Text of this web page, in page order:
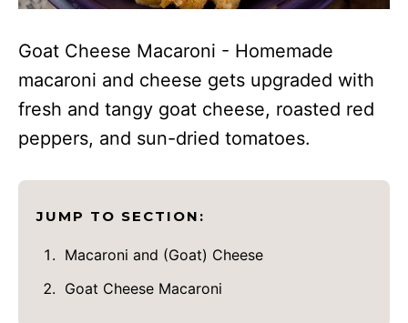
Goat Cheese Macaroni - Homemade
macaroni and cheese gets upgraded with
fresh and tangy goat cheese, roasted red
peppers, and sun-dried tomatoes.
JUMP TO SECTION:
Macaroni and (Goat) Cheese
Goat Cheese Macaroni